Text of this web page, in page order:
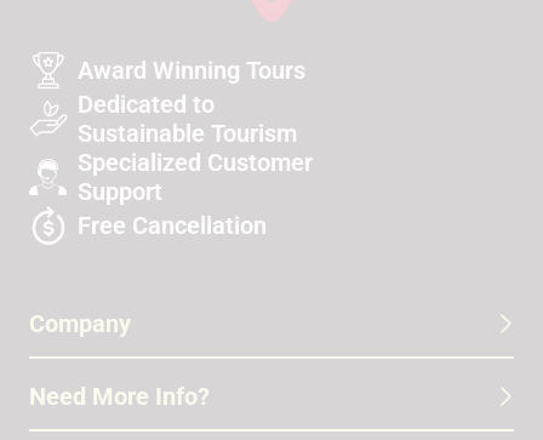
Award Winning Tours
Dedicated to
Sustainable Tourism
Specialized Customer
Support
Free Cancellation
Company
Need More Info?